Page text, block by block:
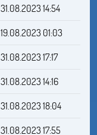
31.08.2023 14:54
19.08.2023 01:03
31.08.2023 17:17
31.08.2023 14:16
31.08.2023 18:04
31.08.2023 17:55